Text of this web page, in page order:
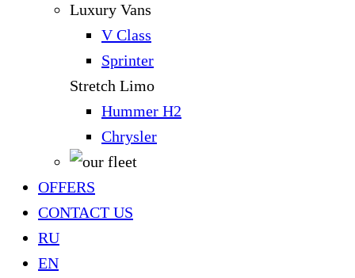
Luxury Vans
V Class
Sprinter
Stretch Limo
Hummer H2
Chrysler
OFFERS
CONTACT US
RU
EN